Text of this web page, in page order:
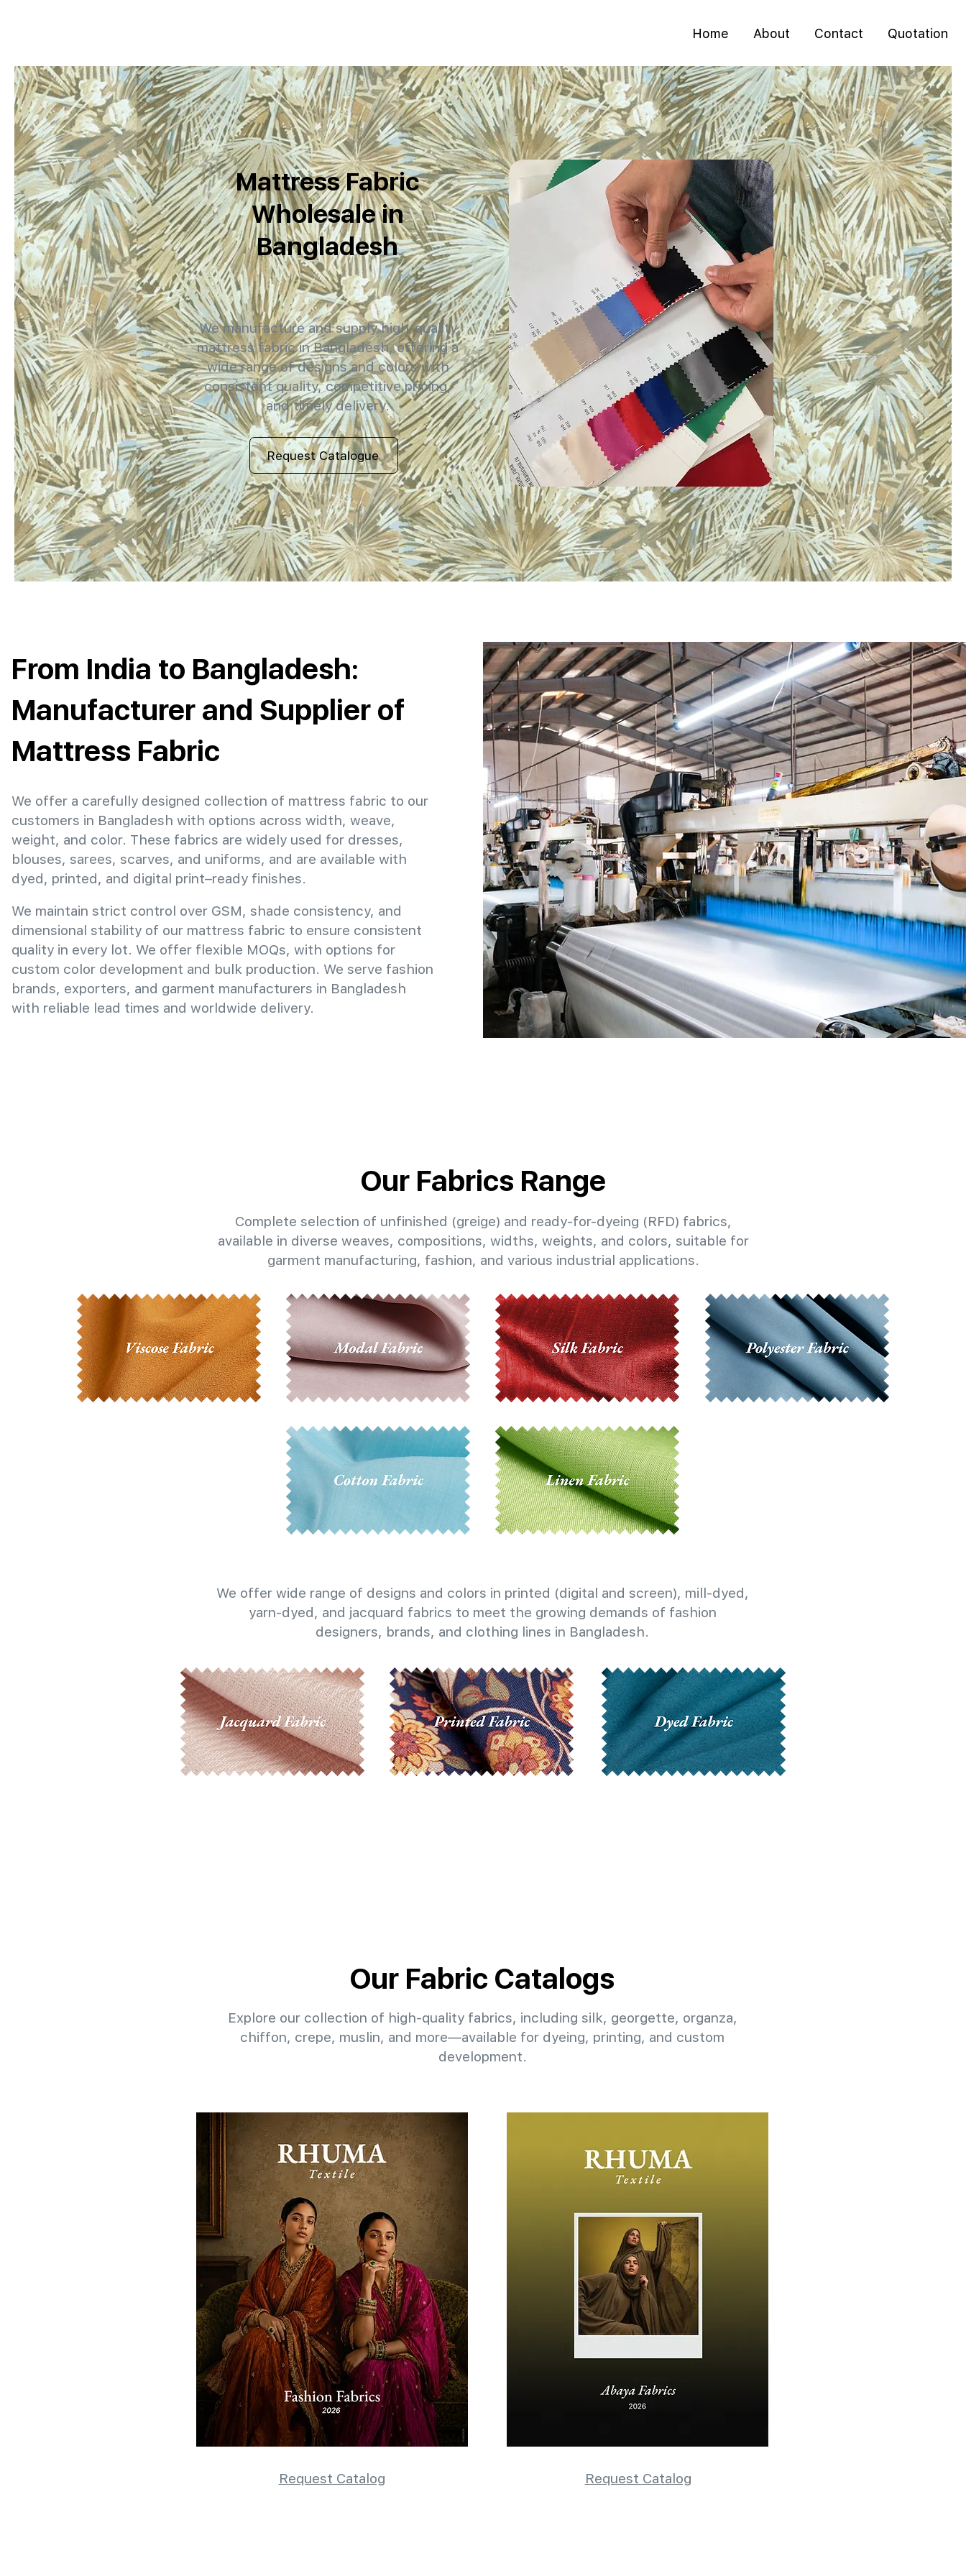
Home About Contact Quotation
Mattress Fabric
Wholesale in
Bangladesh
We manufacture and supply high-quality
mattress fabric in Bangladesh, offering a
wide range of designs and colors with
consistent quality, competitive pricing,
and timely delivery.
Request Catalogue
From India to Bangladesh:
Manufacturer and Supplier of
Mattress Fabric
We offer a carefully designed collection of mattress fabric to our
customers in Bangladesh with options across width, weave,
weight, and color. These fabrics are widely used for dresses,
blouses, sarees, scarves, and uniforms, and are available with
dyed, printed, and digital print–ready finishes.
We maintain strict control over GSM, shade consistency, and
dimensional stability of our mattress fabric to ensure consistent
quality in every lot. We offer flexible MOQs, with options for
custom color development and bulk production. We serve fashion
brands, exporters, and garment manufacturers in Bangladesh
with reliable lead times and worldwide delivery.
Our Fabrics Range
Complete selection of unfinished (greige) and ready-for-dyeing (RFD) fabrics,
available in diverse weaves, compositions, widths, weights, and colors, suitable for
garment manufacturing, fashion, and various industrial applications.
We offer wide range of designs and colors in printed (digital and screen), mill-dyed,
yarn-dyed, and jacquard fabrics to meet the growing demands of fashion
designers, brands, and clothing lines in Bangladesh.
Our Fabric Catalogs
Explore our collection of high-quality fabrics, including silk, georgette, organza,
chiffon, crepe, muslin, and more—available for dyeing, printing, and custom
development.
Request Catalog Request Catalog